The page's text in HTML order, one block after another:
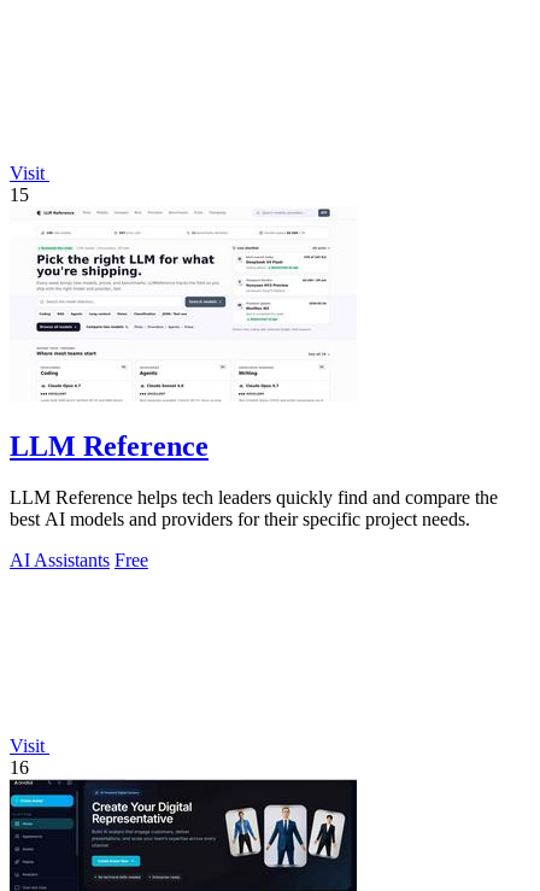
Visit
15
LLM Reference
LLM Reference helps tech leaders quickly find and compare the
best AI models and providers for their specific project needs.
AI Assistants Free
Visit
16